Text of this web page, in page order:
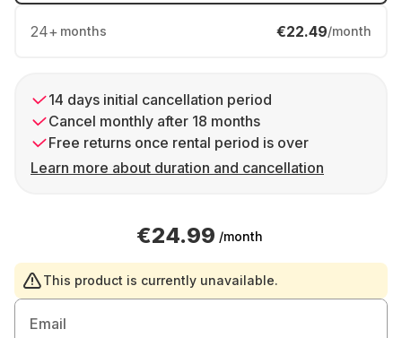
24+ months €22.49/month
14 days initial cancellation period
Cancel monthly after 18 months
Free returns once rental period is over
Learn more about duration and cancellation
€24.99 /month
This product is currently unavailable.
Email